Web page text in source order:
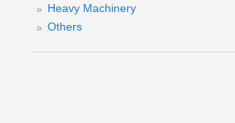
Heavy Machinery
Others